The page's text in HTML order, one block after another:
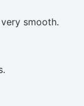
smooth.